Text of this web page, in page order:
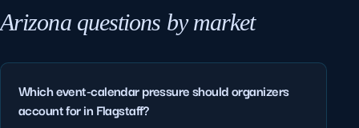
Arizona questions by market
Which event-calendar pressure should organizers
account for in Flagstaff?